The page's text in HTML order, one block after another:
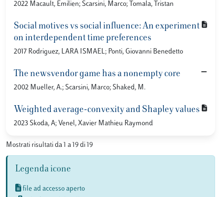
2022 Macault, Emilien; Scarsini, Marco; Tomala, Tristan
Social motives vs social influence: An experiment
on interdependent time preferences
2017 Rodriguez, LARA ISMAEL; Ponti, Giovanni Benedetto
The newsvendor game has a nonempty core
2002 Mueller, A.; Scarsini, Marco; Shaked, M.
Weighted average-convexity and Shapley values
2023 Skoda, A; Venel, Xavier Mathieu Raymond
Mostrati risultati da 1 a 19 di 19
Legenda icone
file ad accesso aperto